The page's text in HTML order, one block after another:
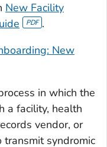
New Facility
.
New
in which the
a facility, health
vendor, or
transmit syndromic